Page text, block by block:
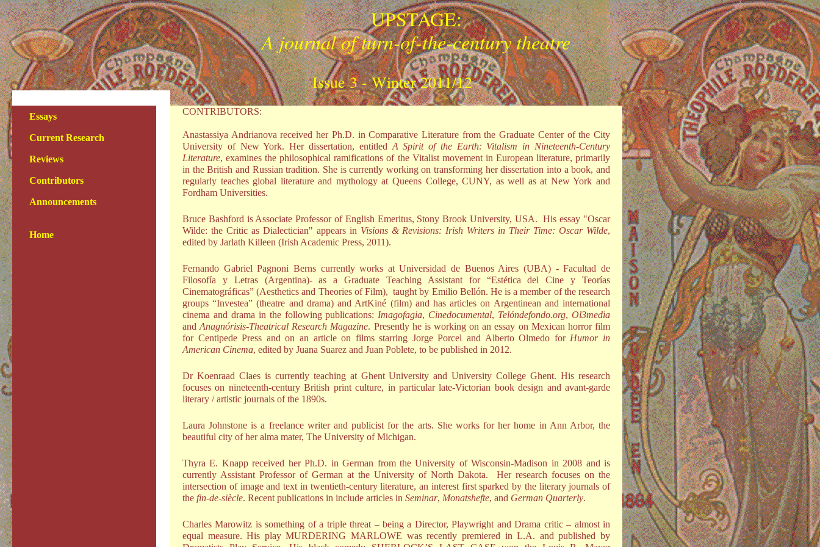
UPSTAGE:
A journal of turn-of-the-century theatre
Issue 3 - Winter 2011/12
Essays
Current Research
Reviews
Contributors
Announcements
Home
CONTRIBUTORS:
Anastassiya Andrianova received her Ph.D. in Comparative Literature from the Graduate Center of the City
University of New York. Her dissertation, entitled A Spirit of the Earth: Vitalism in Nineteenth-Century
Literature, examines the philosophical ramifications of the Vitalist movement in European literature, primarily
in the British and Russian tradition. She is currently working on transforming her dissertation into a book, and
regularly teaches global literature and mythology at Queens College, CUNY, as well as at New York and
Fordham Universities.
Bruce Bashford is Associate Professor of English Emeritus, Stony Brook University, USA. His essay "Oscar
Wilde: the Critic as Dialectician" appears in Visions & Revisions: Irish Writers in Their Time: Oscar Wilde,
edited by Jarlath Killeen (Irish Academic Press, 2011).
Fernando Gabriel Pagnoni Berns currently works at Universidad de Buenos Aires (UBA) - Facultad de
Filosofía y Letras (Argentina)- as a Graduate Teaching Assistant for “Estética del Cine y Teorías
Cinematográficas” (Aesthetics and Theories of Film), taught by Emilio Bellón. He is a member of the research
groups “Investea” (theatre and drama) and ArtKiné (film) and has articles on Argentinean and international
cinema and drama in the following publications: Imagofagia, Cinedocumental, Telóndefondo.org,Ol3media
andAnagnórisis-Theatrical Research Magazine. Presently he is working on an essay on Mexican horror film
for Centipede Press and on an article on films starring Jorge Porcel and Alberto Olmedo for Humor in
American Cinema, edited by Juana Suarez and Juan Poblete, to be published in 2012.
Dr Koenraad Claes is currently teaching at Ghent University and University College Ghent. His research
focuses on nineteenth-century British print culture, in particular late-Victorian book design and avant-garde
literary / artistic journals of the 1890s.
Laura Johnstone is a freelance writer and publicist for the arts. She works for her home in Ann Arbor, the
beautiful city of her alma mater, The University of Michigan.
Thyra E. Knapp received her Ph.D. in German from the University of Wisconsin-Madison in 2008 and is
currently Assistant Professor of German at the University of North Dakota. Her research focuses on the
intersection of image and text in twentieth-century literature, an interest first sparked by the literary journals of
the fin-de-siècle. Recent publications in include articles in Seminar, Monatshefte, and German Quarterly.
Charles Marowitz is something of a triple threat – being a Director, Playwright and Drama critic – almost in
equal measure. His play MURDERING MARLOWE was recently premiered in L.A. and published by